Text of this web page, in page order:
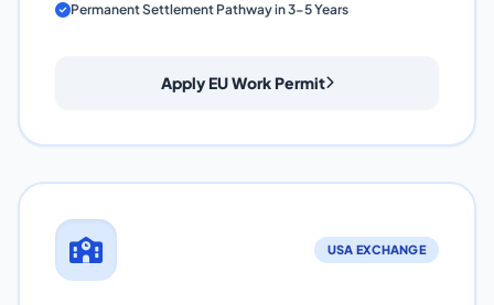
Permanent Settlement Pathway in 3-5 Years
Apply EU Work Permit
USA EXCHANGE